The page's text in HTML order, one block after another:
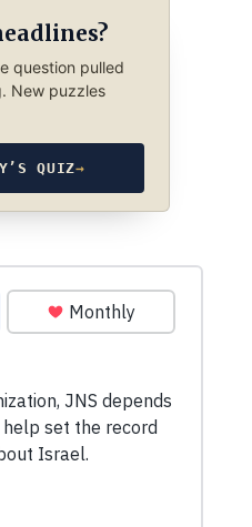
question pulled
New puzzles
QUIZ→